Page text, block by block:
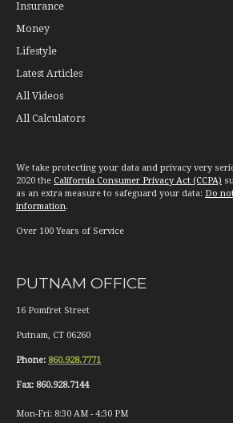
Insurance
Money
Lifestyle
Latest Articles
All Videos
All Calculators
We take protecting your data and privacy very
2020 the California Consumer Privacy Act (CCPA)
as an extra measure to safeguard your data: Do
information.
Over 100 Years of Service
PUTNAM OFFICE
16 Pomfret Street
Putnam, CT 06260
Phone: 860.928.7771
Fax: 860.928.7144
Mon-Fri: 8:30 AM - 4:30 PM